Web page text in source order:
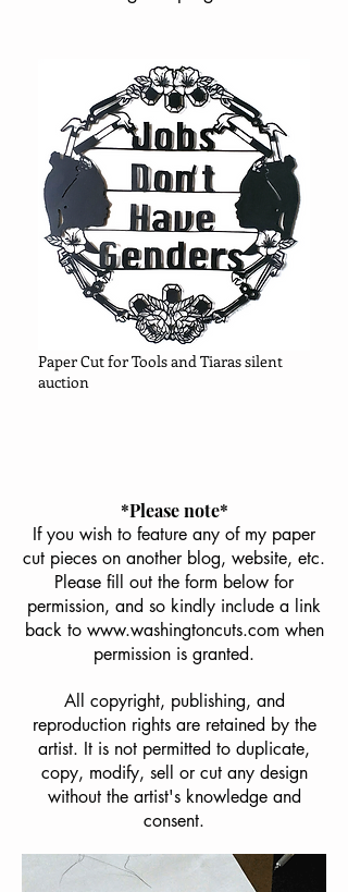
Paper Cut for Tools and Tiaras silent
auction
*Please note*
If you wish to feature any of my paper
cut pieces on another blog, website, etc.
Please fill out the form below for
permission, and so kindly include a link
back to www.washingtoncuts.com when
permission is granted.
All copyright, publishing, and
reproduction rights are retained by the
artist. It is not permitted to duplicate,
copy, modify, sell or cut any design
without the artist's knowledge and
consent.